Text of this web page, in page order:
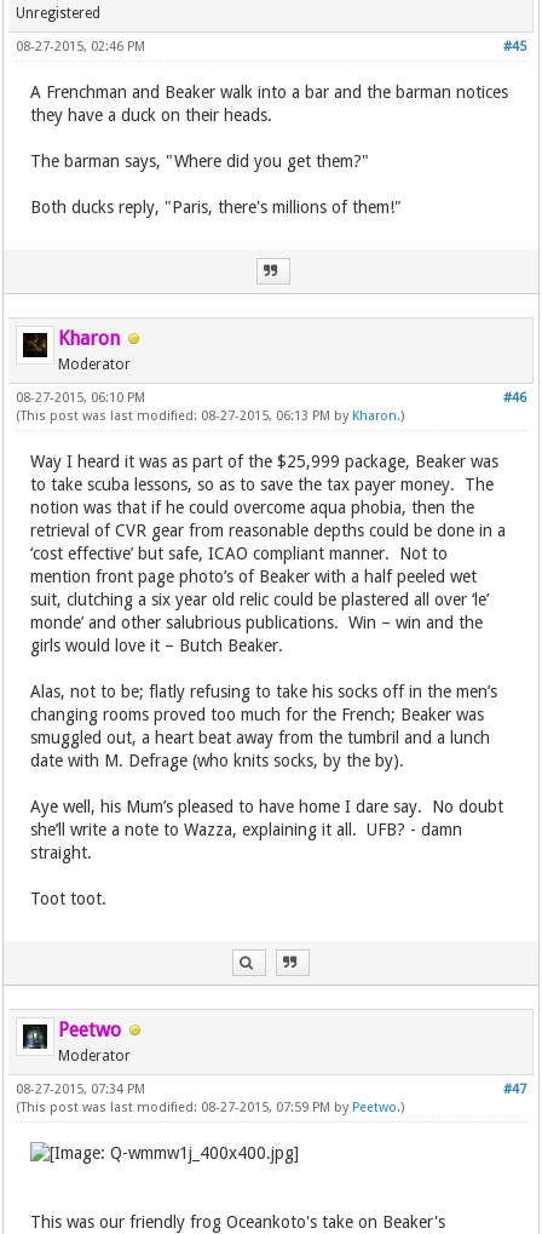
Unregistered
#45
08-27-2015, 02:46 PM
A Frenchman and Beaker walk into a bar and the barman notices
they have a duck on their heads.
The barman says, "Where did you get them?"
Both ducks reply, "Paris, there's millions of them!"
Kharon
Moderator
#46
08-27-2015, 06:10 PM
(This post was last modified: 08-27-2015, 06:13 PM by Kharon.)
Way I heard it was as part of the $25,999 package, Beaker was
to take scuba lessons, so as to save the tax payer money. The
notion was that if he could overcome aqua phobia, then the
retrieval of CVR gear from reasonable depths could be done in a
‘cost effective’ but safe, ICAO compliant manner. Not to
mention front page photo’s of Beaker with a half peeled wet
suit, clutching a six year old relic could be plastered all over ‘le’
monde’ and other salubrious publications. Win – win and the
girls would love it – Butch Beaker.
Alas, not to be; flatly refusing to take his socks off in the men’s
changing rooms proved too much for the French; Beaker was
smuggled out, a heart beat away from the tumbril and a lunch
date with M. Defrage (who knits socks, by the by).
Aye well, his Mum’s pleased to have home I dare say. No doubt
she’ll write a note to Wazza, explaining it all. UFB? - damn
straight.
Toot toot.
Peetwo
Moderator
#47
08-27-2015, 07:34 PM
(This post was last modified: 08-27-2015, 07:59 PM by Peetwo.)
This was our friendly frog Oceankoto's take on Beaker's